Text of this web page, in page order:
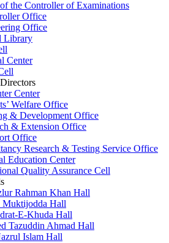
the Controller of Examinations
Office
Office
Library
Center
Center
Welfare Office
& Development Office
& Extension Office
Office
Research & Testing Service Office
Education Center
Quality Assurance Cell
Rahman Khan Hall
Muktijodda Hall
E-Khuda Hall
Tazuddin Ahmad Hall
Islam Hall